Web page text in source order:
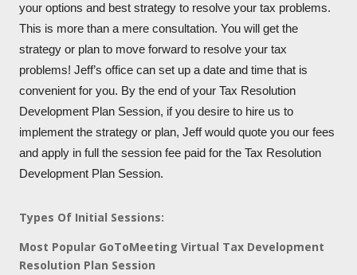
your options and best strategy to resolve your tax problems.
This is more than a mere consultation. You will get the
strategy or plan to move forward to resolve your tax
problems! Jeff’s office can set up a date and time that is
convenient for you. By the end of your Tax Resolution
Development Plan Session, if you desire to hire us to
implement the strategy or plan, Jeff would quote you our fees
and apply in full the session fee paid for the Tax Resolution
Development Plan Session.
Types Of Initial Sessions:
Most Popular GoToMeeting Virtual Tax Development
Resolution Plan Session